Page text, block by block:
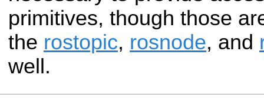
primitives, though those
the rostopic, rosnode, and
well.